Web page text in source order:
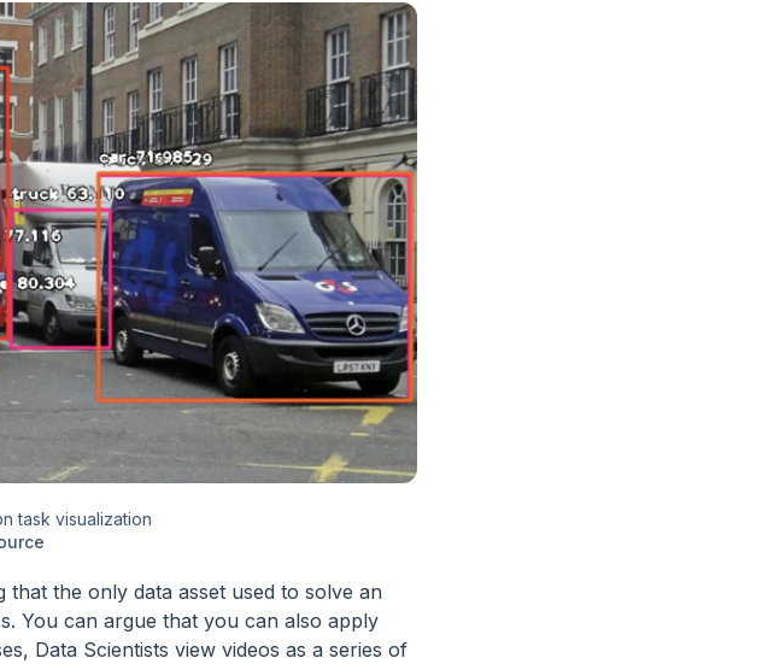
task visualization
the only data asset used to solve an
You can argue that you can also apply
Data Scientists view videos as a series of